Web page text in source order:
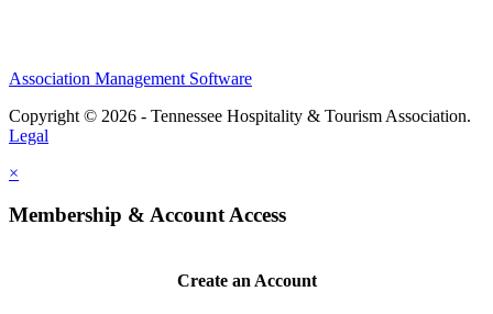
Association Management Software
Copyright © 2026 - Tennessee Hospitality & Tourism Association.
Legal
×
Membership & Account Access
Create an Account